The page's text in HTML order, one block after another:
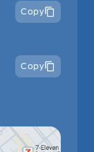
Copy
Copy